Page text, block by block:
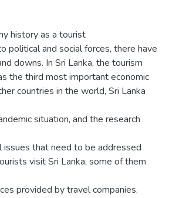
history as a tourist
political and social forces, there have
downs. In Sri Lanka, the tourism
the third most important economic
countries in the world, Sri Lanka
situation, and the research
issues that need to be addressed
visit Sri Lanka, some of them
provided by travel companies,